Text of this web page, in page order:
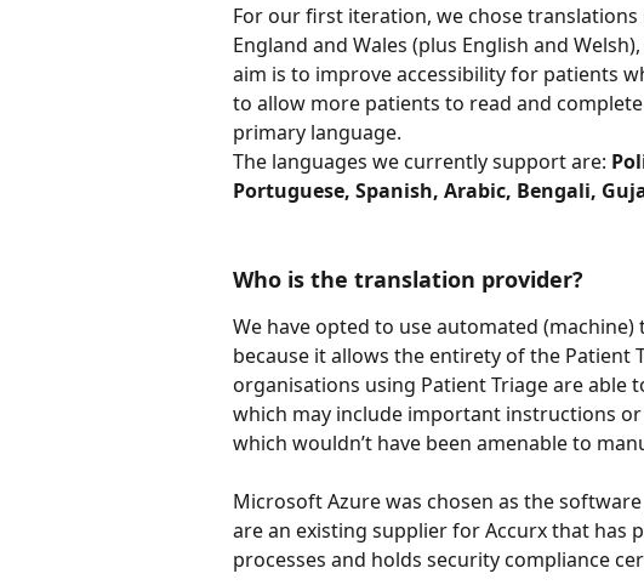
For our first iteration, we chose
England and Wales (plus English and
aim is to improve accessibility for patients
to allow more patients to read and
primary language.
The languages we currently support are:
Portuguese, Spanish, Arabic, Bengali,
Who is the translation provider?
We have opted to use automated
because it allows the entirety of the Patient
organisations using Patient Triage are able
which may include important instructions
which wouldn’t have been amenable to
Microsoft Azure was chosen as the
are an existing supplier for Accurx that has
processes and holds security compliance